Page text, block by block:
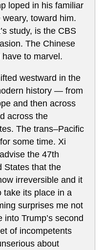
loped in his familiar
toward him.
study, is the CBS
The Chinese
to marvel.
westward in the
history — from
and then across
across the
The trans–Pacific
some time. Xi
the 47th
States that the
irreversible and it
take its place in a
surprises me not
Trump’s second
of incompetents
about